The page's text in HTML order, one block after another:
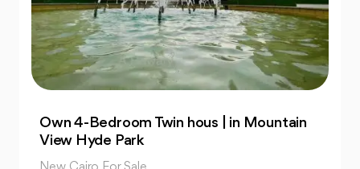
in Mountain
Townhouse 176m in Azzar 2